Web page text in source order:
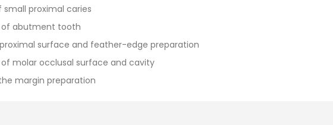
small proximal caries
of abutment tooth
surface and feather-edge preparation
molar occlusal surface and cavity
margin preparation